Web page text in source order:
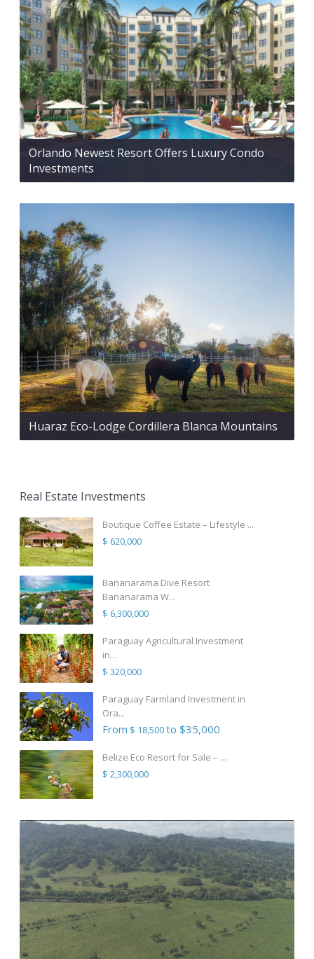
Orlando Newest Resort Offers Luxury Condo
Investments
Huaraz Eco-Lodge Cordillera Blanca Mountains
Real Estate Investments
Boutique Coffee Estate – Lifestyle ...
$ 620,000
Bananarama Dive Resort
Bananarama W...
$ 6,300,000
Paraguay Agricultural Investment
in...
$ 320,000
Paraguay Farmland Investment in
Ora...
From $ 18,500to $35,000
Belize Eco Resort for Sale – ...
$ 2,300,000